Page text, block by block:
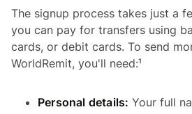
The signup process takes just a
you can pay for transfers using
cards, or debit cards. To send
WorldRemit, you'll need:¹
Personal details: Your full